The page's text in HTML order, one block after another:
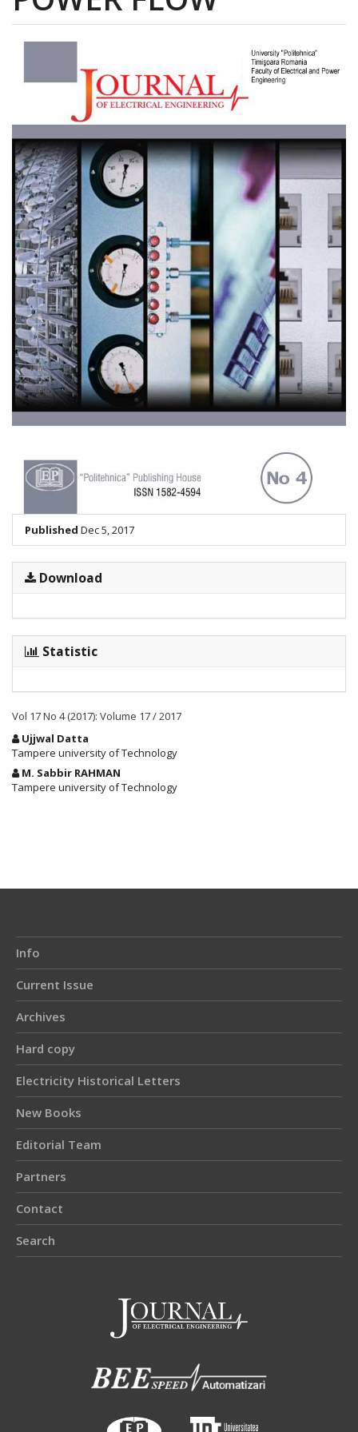
Published Dec 5, 2017
Download
Statistic
Vol 17 No 4 (2017): Volume 17 / 2017
Main
Article
Content
Ujjwal Datta
Tampere university of Technology
M. Sabbir RAHMAN
Tampere university of Technology
Info
Current Issue
Archives
Hard copy
Electricity Historical Letters
New Books
Editorial Team
Partners
Contact
Search